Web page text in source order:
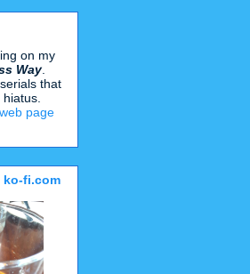
on my
Way.
that
page
ko-fi.com